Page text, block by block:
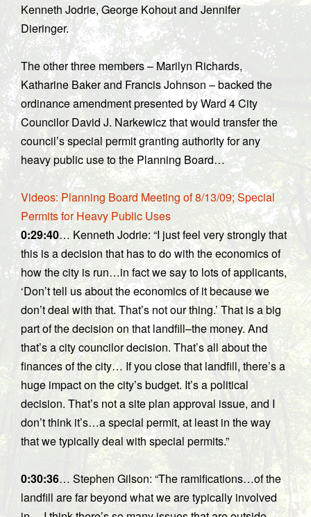
Kenneth Jodrie, George Kohout and Jennifer
Dieringer.
The other three members – Marilyn Richards,
Katharine Baker and Francis Johnson – backed the
ordinance amendment presented by Ward 4 City
Councilor David J. Narkewicz that would transfer the
council’s special permit granting authority for any
heavy public use to the Planning Board…
Videos: Planning Board Meeting of 8/13/09; Special
Permits for Heavy Public Uses
0:29:40… Kenneth Jodrie: “I just feel very strongly that
this is a decision that has to do with the economics of
how the city is run…in fact we say to lots of applicants,
‘Don’t tell us about the economics of it because we
don’t deal with that. That’s not our thing.’ That is a big
part of the decision on that landfill–the money. And
that’s a city councilor decision. That’s all about the
finances of the city… If you close that landfill, there’s a
huge impact on the city’s budget. It’s a political
decision. That’s not a site plan approval issue, and I
don’t think it’s…a special permit, at least in the way
that we typically deal with special permits.”
0:30:36… Stephen Gilson: “The ramifications…of the
landfill are far beyond what we are typically involved